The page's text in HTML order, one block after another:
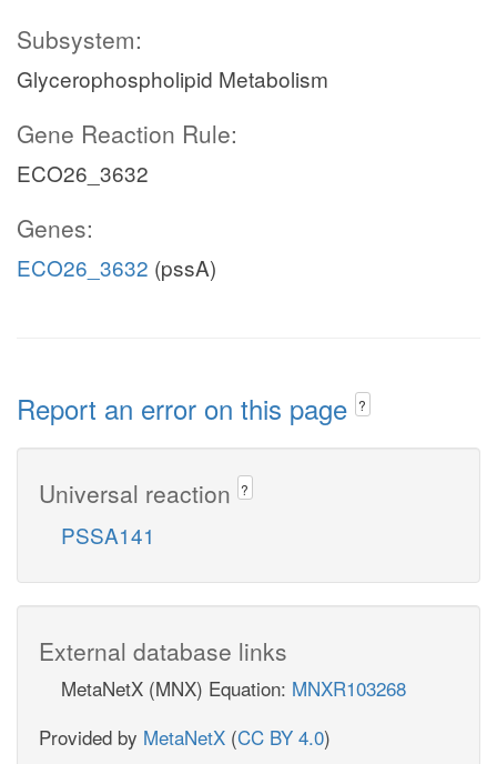
Subsystem:
Glycerophospholipid Metabolism
Gene Reaction Rule:
ECO26_3632
Genes:
ECO26_3632 (pssA)
Report an error on this page ?
Universal reaction ?
PSSA141
External database links
MetaNetX (MNX) Equation: MNXR103268
Provided by MetaNetX (CC BY 4.0)